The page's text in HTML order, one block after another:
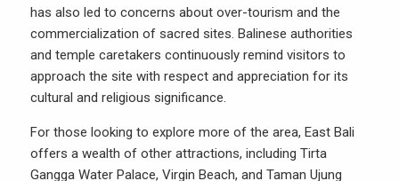
has also led to concerns about over-tourism and the
commercialization of sacred sites. Balinese authorities
and temple caretakers continuously remind visitors to
approach the site with respect and appreciation for its
cultural and religious significance.
For those looking to explore more of the area, East Bali
offers a wealth of other attractions, including Tirta
Gangga Water Palace, Virgin Beach, and Taman Ujung